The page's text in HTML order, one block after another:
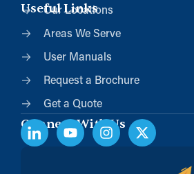
Useful Links
Our Locations
Areas We Serve
User Manuals
Request a Brochure
Get a Quote
Connect With Us